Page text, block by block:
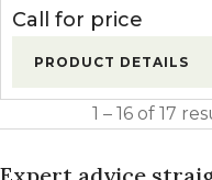
Call for price
PRODUCT DETAILS
1 – 16 of 17
Expert advice